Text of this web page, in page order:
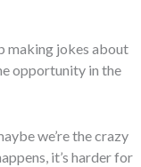
making jokes about
opportunity in the
we’re the crazy
it’s harder for